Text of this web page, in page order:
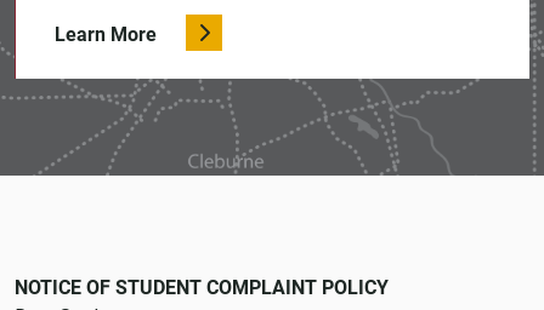
Learn More
NOTICE OF STUDENT COMPLAINT POLICY